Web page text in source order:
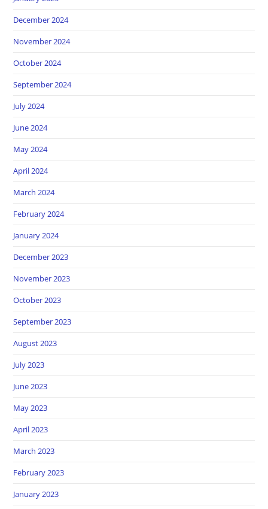
December 2024
November 2024
October 2024
September 2024
July 2024
June 2024
May 2024
April 2024
March 2024
February 2024
January 2024
December 2023
November 2023
October 2023
September 2023
August 2023
July 2023
June 2023
May 2023
April 2023
March 2023
February 2023
January 2023